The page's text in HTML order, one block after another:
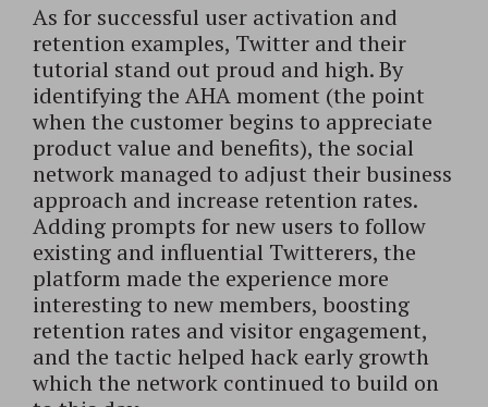
As for successful user activation and
retention examples, Twitter and their
tutorial stand out proud and high. By
identifying the AHA moment (the point
when the customer begins to appreciate
product value and benefits), the social
network managed to adjust their business
approach and increase retention rates.
Adding prompts for new users to follow
existing and influential Twitterers, the
platform made the experience more
interesting to new members, boosting
retention rates and visitor engagement,
and the tactic helped hack early growth
which the network continued to build on